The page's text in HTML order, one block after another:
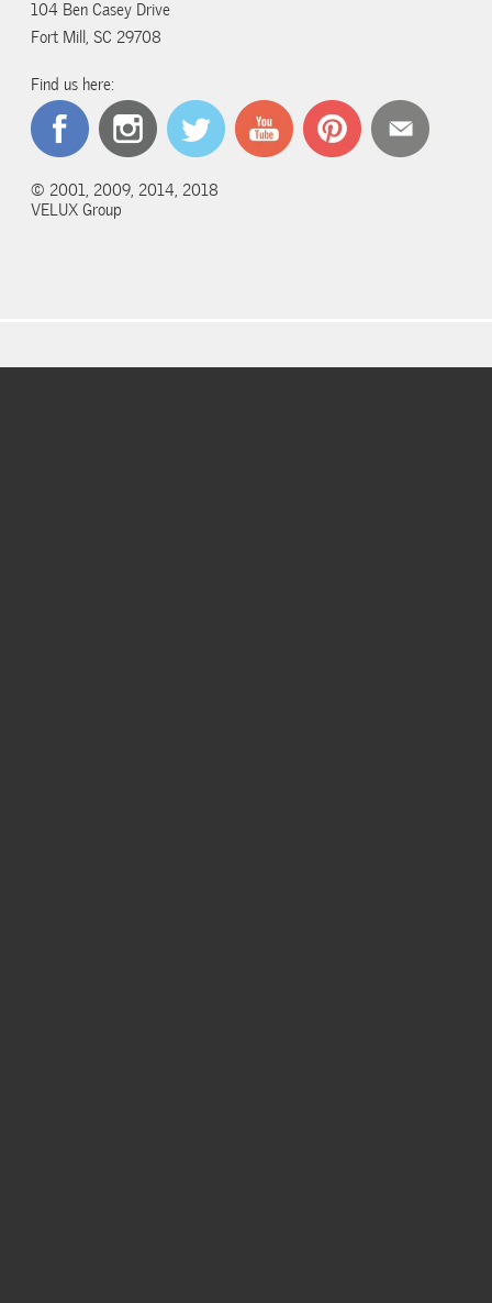
104 Ben Casey Drive
Fort Mill, SC 29708
Find us here:
© 2001, 2009, 2014, 2018
VELUX Group